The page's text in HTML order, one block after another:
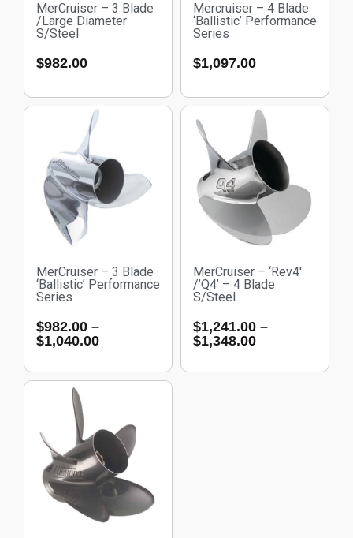
MerCruiser – 3 Blade
/Large Diameter
S/Steel
$982.00
Mercruiser – 4 Blade
‘Ballistic’ Performance
Series
$1,097.00
MerCruiser – 3 Blade
‘Ballistic’ Performance
Series
$982.00 –
$1,040.00
MerCruiser – ‘Rev4′
/’Q4’ – 4 Blade
S/Steel
$1,241.00 –
$1,348.00